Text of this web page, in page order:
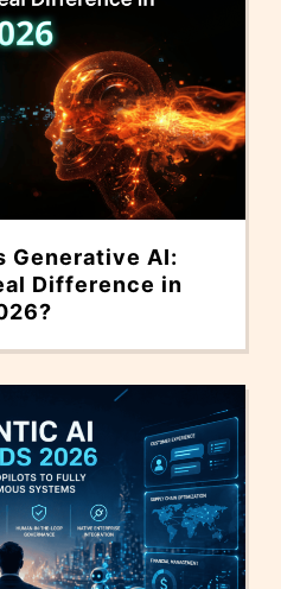
Generative AI:
Difference in